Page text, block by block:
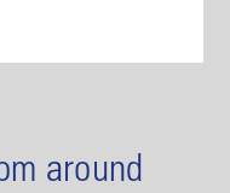
around